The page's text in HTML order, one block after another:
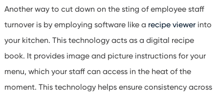
Another way to cut down on the sting of employee staff
turnover is by employing software like a recipe viewer into
your kitchen. This technology acts as a digital recipe
book. It provides image and picture instructions for your
menu, which your staff can access in the heat of the
moment. This technology helps ensure consistency across